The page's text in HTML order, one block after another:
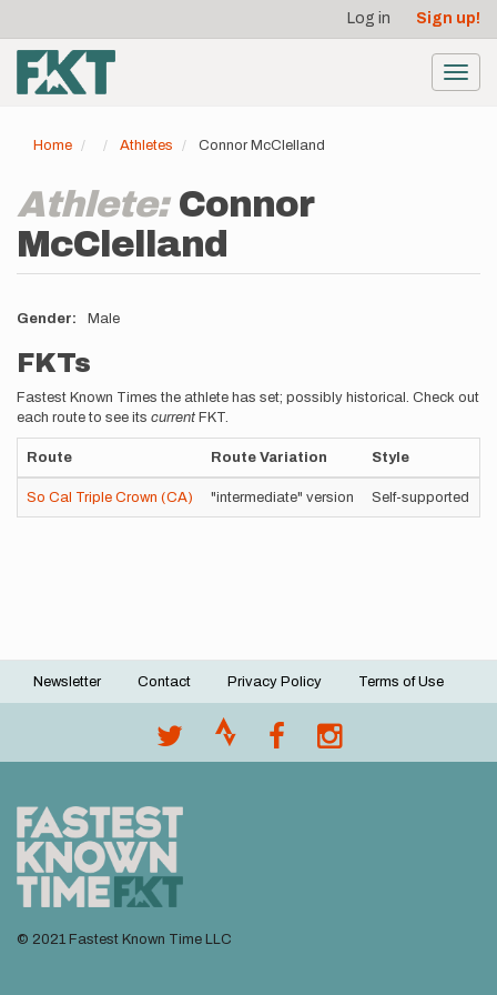
main
content
account
menu
Log in Sign up!
Home Athletes Connor McClelland
Athlete: Connor
McClelland
Gender Male
FKTs
Fastest Known Times the athlete has set; possibly historical. Check out
each route to see its current FKT.
Route Route Variation Style
So Cal Triple Crown (CA) "intermediate" version Self-supported
Footer
Newsletter Contact Privacy Policy Terms of Use
© 2021 Fastest Known Time LLC